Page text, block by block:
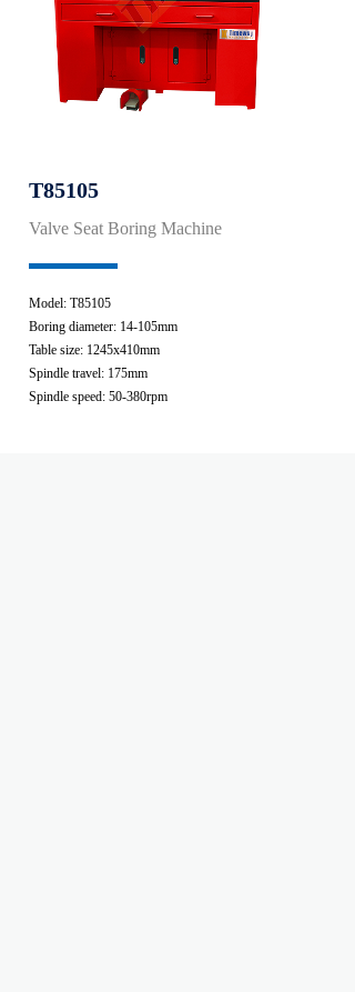
T85105
Valve Seat Boring Machine
Model: T85105
Boring diameter: 14-105mm
Table size: 1245x410mm
Spindle travel: 175mm
Spindle speed: 50-380rpm